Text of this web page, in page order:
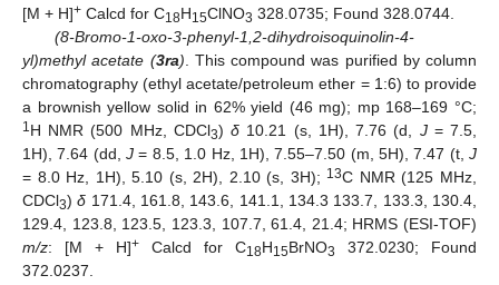
[M + H]+ Calcd for C18H15ClNO3 328.0735; Found 328.0744.
(8-Bromo-1-oxo-3-phenyl-1,2-dihydroisoquinolin-4-
yl)methyl acetate (3ra) . This compound was purified by column
chromatography (ethyl acetate/petroleum ether = 1:6) to provide
a brownish yellow solid in 62% yield (46 mg); mp 168–169 °C;
1 H NMR (500 MHz, CDCl3)δ 10.21 (s, 1H), 7.76 (d, J= 7.5,
1H), 7.64 (dd,J = 8.5, 1.0 Hz, 1H), 7.55–7.50 (m, 5H), 7.47 (t,J
= 8.0 Hz, 1H), 5.10 (s, 2H), 2.10 (s, 3H); 13C NMR (125 MHz,
CDCl3)δ 171.4, 161.8, 143.6, 141.1, 134.3 133.7, 133.3, 130.4,
129.4, 123.8, 123.5, 123.3, 107.7, 61.4, 21.4; HRMS (ESI-TOF)
m/z: [M + H]+ Calcd for C18H15BrNO3
372.0230; Found
372.0237.